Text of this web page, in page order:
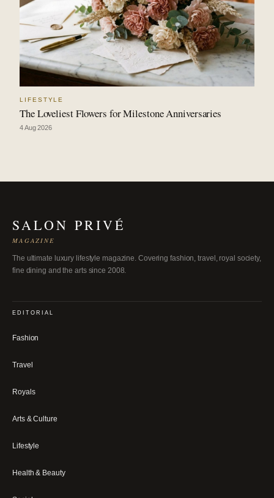
LIFESTYLE
The Loveliest Flowers for Milestone Anniversaries
4 Aug 2026
SALON PRIVÉ
MAGAZINE
The ultimate luxury lifestyle magazine. Covering fashion, travel, royal society,
fine dining and the arts since 2008.
EDITORIAL
Fashion
Travel
Royals
Arts & Culture
Lifestyle
Health & Beauty